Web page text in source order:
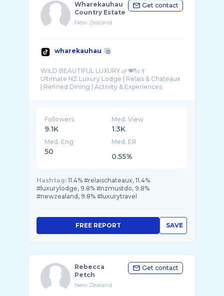
Wharekauhau
Country Estate
New Zealand
Get contact
wharekauhau
WILD BEAUTIFUL LUXURY 🌿🍽🐑🍷
Ultimate NZ Luxury Lodge | Relais & Chateaux
| Refined Dining | Activity & Experiences
Followers
9.1K
Med. View
1.3K
Med. Eng
50
Med. ER
0.55%
Hashtag: 11.4% #relaischateaux, 11.4%
#luxurylodge, 9.8% #nzmustdo, 9.8%
#newzealand, 9.8% #luxurytravel
SAVE
FREE REPORT
Rebecca
Petch
New Zealand
Get contact